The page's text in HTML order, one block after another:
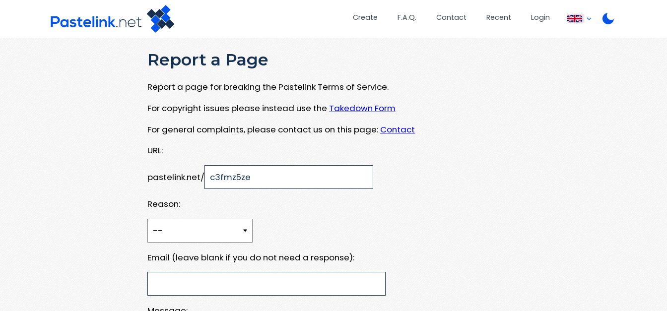
Create F.A.Q. Contact Recent Login
Report a Page
Report a page for breaking the Pastelink Terms of Service.
For copyright issues please instead use the Takedown Form
For general complaints, please contact us on this page: Contact
URL:
pastelink.net/
Reason:
Email (leave blank if you do not need a response):